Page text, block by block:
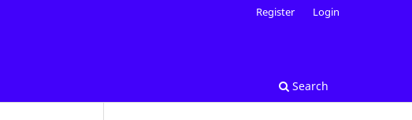
Search
Register Login